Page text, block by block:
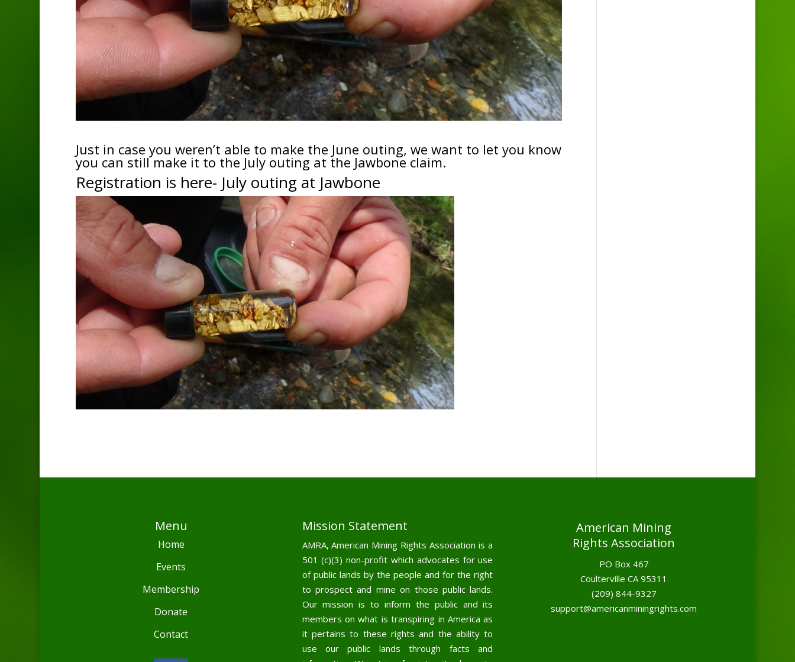
Just in case you weren’t able to make the June outing, we want to let you know
you can still make it to the July outing at the Jawbone claim.
Registration is here- July outing at Jawbone
Menu
Home
Events
Membership
Donate
Contact
Mission Statement
AMRA, American Mining Rights Association is a
501 (c)(3) non-profit which advocates for use
of public lands by the people and for the right
to prospect and mine on those public lands.
Our mission is to inform the public and its
members on what is transpiring in America as
it pertains to these rights and the ability to
use our public lands through facts and
American Mining
Rights Association
PO Box 467
Coulterville CA 95311
(209) 844-9327
support@americanminingrights.com